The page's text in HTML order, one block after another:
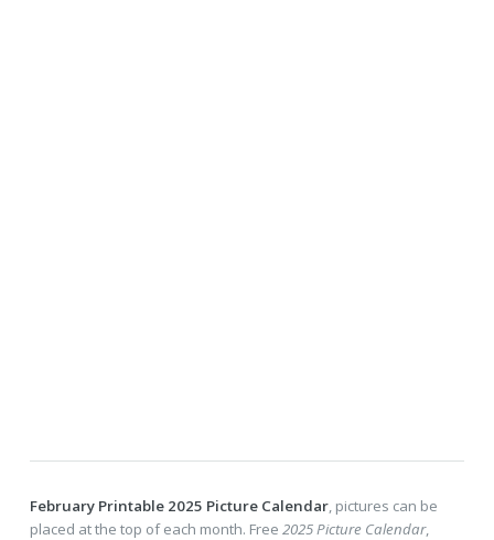
February Printable 2025 Picture Calendar, pictures can be
placed at the top of each month. Free 2025 Picture Calendar,